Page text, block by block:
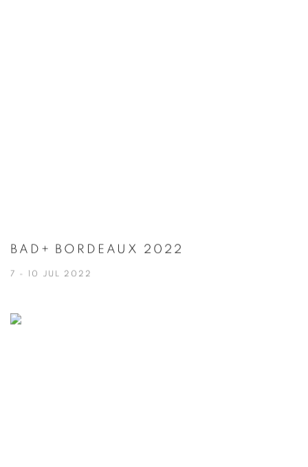
BAD+ BORDEAUX 2022
7 - 10 JUL 2022